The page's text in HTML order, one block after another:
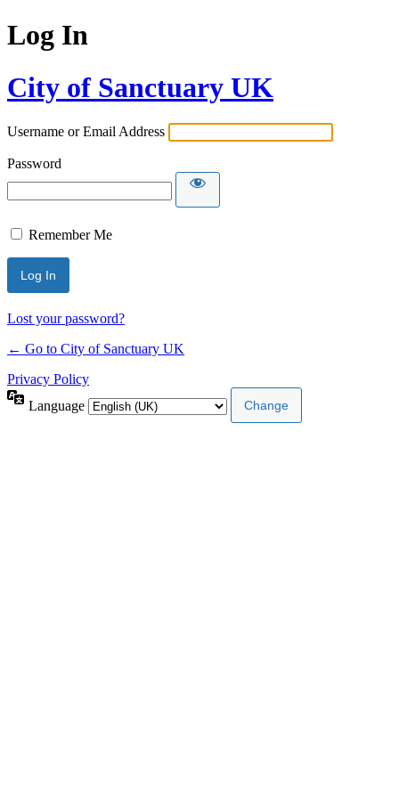
Log In
City of Sanctuary UK
Username or Email Address
Password
Remember Me
Lost your password?
← Go to City of Sanctuary UK
Privacy Policy
Language